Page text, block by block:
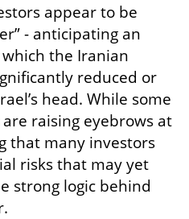
appear to be
- anticipating an
the Iranian
reduced or
head. While some
raising eyebrows at
that many investors
risks that may yet
strong logic behind